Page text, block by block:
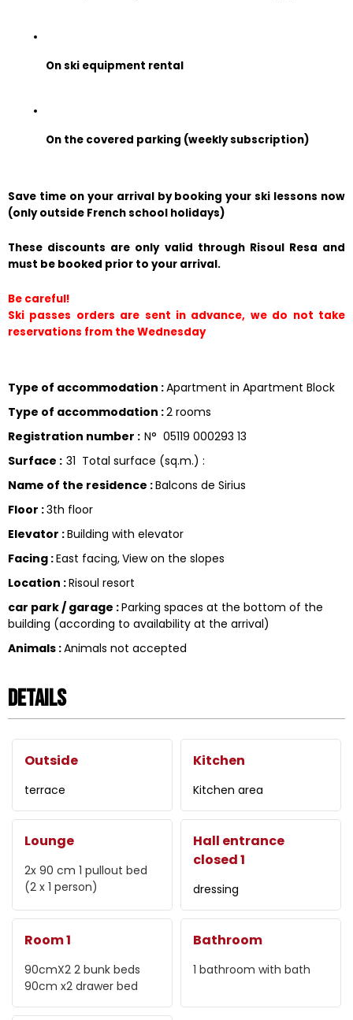
On ski equipment rental
On the covered parking (weekly subscription)
Save time on your arrival by booking your ski lessons now
(only outside French school holidays)
These discounts are only valid through Risoul Resa and
must be booked prior to your arrival.
Be careful!
Ski passes orders are sent in advance, we do not take
reservations from the Wednesday
Type of accommodation :Apartment in Apartment Block
Type of accommodation :2 rooms
Registration number : N° 05119 000293 13
Surface : 31 Total surface (sq.m.) :
Name of the residence :Balcons de Sirius
Floor :3th floor
Elevator :Building with elevator
Facing :East facing View on the slopes
Location :Risoul resort
car park / garage :Parking spaces at the bottom of the
building (according to availability at the arrival)
Animals :Animals not accepted
Details
Outside
terrace
Kitchen
Kitchen area
Lounge
2x 90 cm 1 pullout bed
(2 x 1 person)
Hall entrance
closed 1
dressing
Room 1
90cmX2 2 bunk beds
90cm x2 drawer bed
Bathroom
1 bathroom with bath